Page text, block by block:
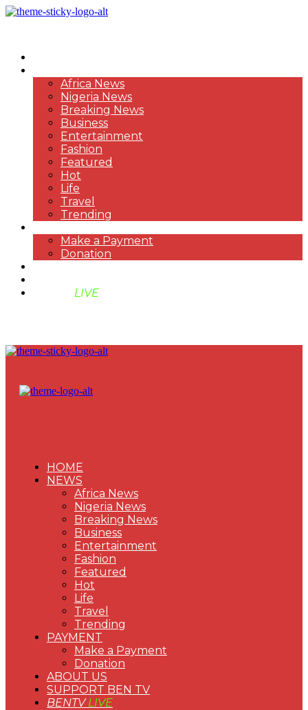
Africa News
Nigeria News
Breaking News
Business
Entertainment
Fashion
Featured
Hot
Life
Travel
Trending
Make a Payment
Donation
LIVE
HOME
NEWS
Africa News
Nigeria News
Breaking News
Business
Entertainment
Fashion
Featured
Hot
Life
Travel
Trending
PAYMENT
Make a Payment
Donation
ABOUT US
SUPPORT BEN TV
BENTVLIVE